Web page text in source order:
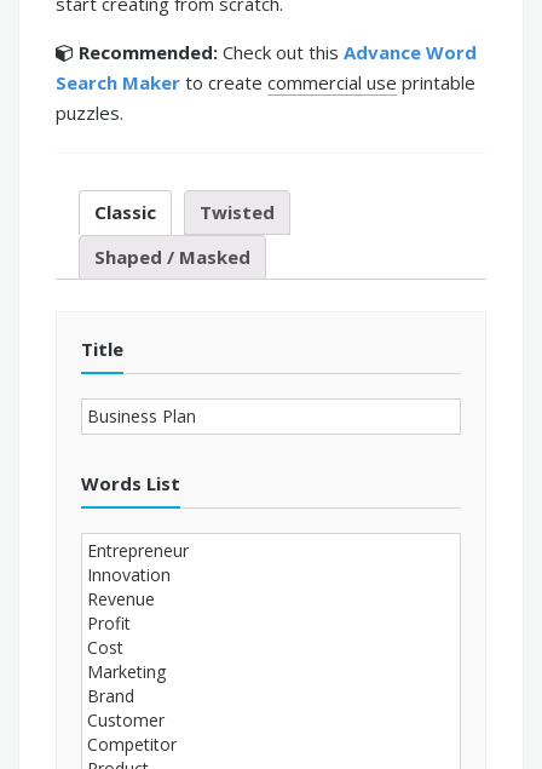
Recommended: Check out this Advance Word
Search Maker to create commercial use printable
puzzles.
Classic
Twisted
Shaped / Masked
Title
Words List